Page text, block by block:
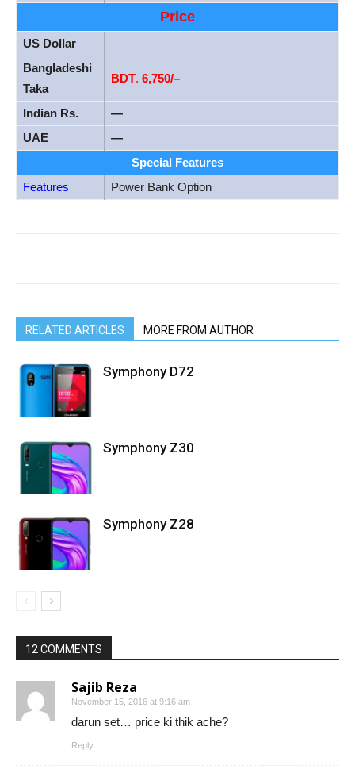
Price
US Dollar
—
Bangladeshi
Taka
BDT. 6,750/–
Indian Rs.
—
UAE
—
Special Features
Features
Power Bank Option
RELATED ARTICLES MORE FROM AUTHOR
Symphony D72
Symphony Z30
Symphony Z28
12 COMMENTS
Sajib Reza
November 15, 2016 at 9:16 am
darun set… price ki thik ache?
Reply